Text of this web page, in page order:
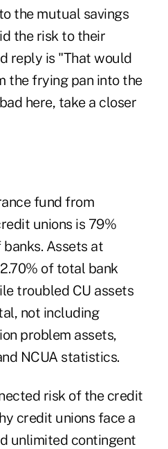
the mutual savings
the risk to their
reply is "That would
the frying pan into the
here, take a closer
fund from
unions is 79%
Assets at
of total bank
troubled CU assets
not including
problem assets,
NCUA statistics.
risk of the credit
credit unions face a
unlimited contingent